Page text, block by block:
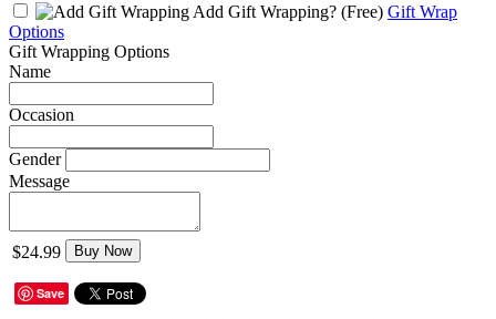
Add Gift Wrapping? (Free) Gift Wrap
Options
Gift Wrapping Options
Name
Occasion
Gender
Message
$24.99 Buy Now
Save